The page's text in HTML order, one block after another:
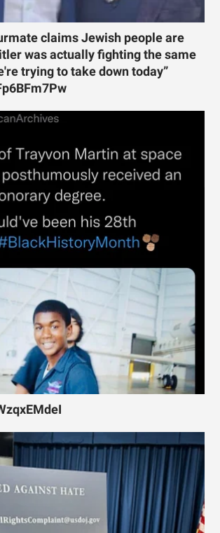
claims Jewish people are
was actually fighting the same
trying to take down today”